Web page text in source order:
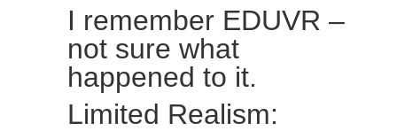
I remember EDUVR –
not sure what
happened to it.
Limited Realism: